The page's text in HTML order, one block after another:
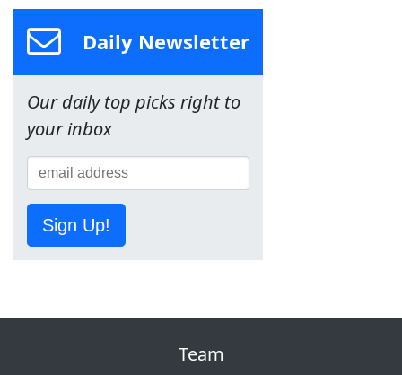
Daily Newsletter
Our daily top picks right to
your inbox
Sign Up!
Team